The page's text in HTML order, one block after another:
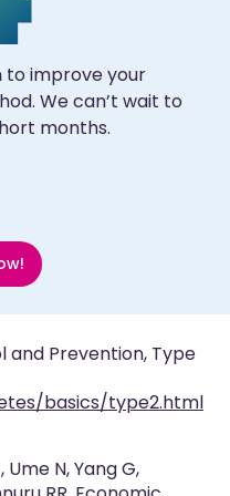
to improve your
We can’t wait to
months.
and Prevention, Type
basics/type2.html
Ume N, Yang G,